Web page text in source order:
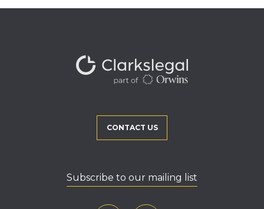
CONTACT US
Subscribe to our mailing list